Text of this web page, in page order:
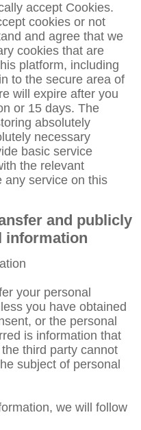
accept Cookies.
cookies or not
and agree that we
cookies that are
platform, including
to the secure area of
will expire after you
or 15 days. The
absolutely
necessary
basic service
the relevant
any service on this
and publicly
information
your personal
you have obtained
or the personal
is information that
third party cannot
subject of personal
we will follow